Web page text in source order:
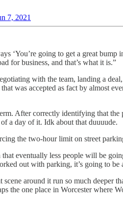
7, 2021
‘You’re going to get a great
for business, and that’s what it is.”
with the team, landing a
was accepted as fact by almost
After correctly identifying that
a day of it. Idk about that duuuude.
the two-hour limit on street
eventually less people will be
out with parking, it’s going to
around it run so much
the one place in Worcester where